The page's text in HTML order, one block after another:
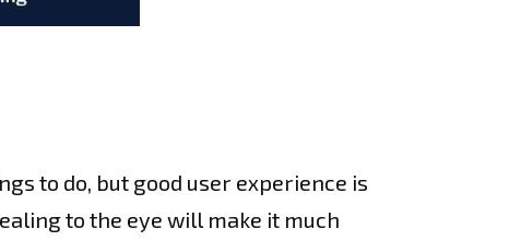
to do, but good user experience is
to the eye will make it much